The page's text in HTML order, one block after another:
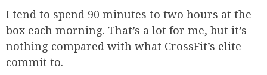
I tend to spend 90 minutes to two hours at the
box each morning. That’s a lot for me, but it’s
nothing compared with what CrossFit’s elite
commit to.